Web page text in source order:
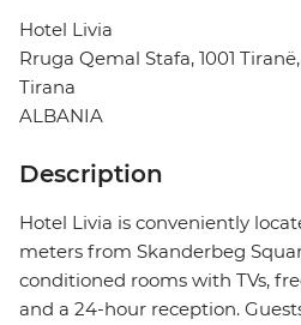
Hotel Livia
Rruga Qemal Stafa, 1001
Tirana
ALBANIA
Description
Hotel Livia is conveniently
meters from Skanderbeg
conditioned rooms with TVs,
and a 24-hour reception.